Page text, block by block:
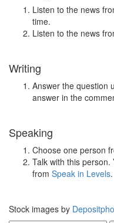
Listen to the news
time.
Listen to the news
Writing
Answer the question
answer in the
Speaking
Choose one person
Talk with this
from Speak in Levels.
Stock images by